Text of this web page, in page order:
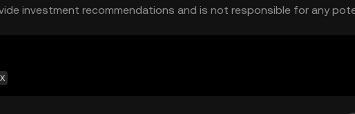
investment recommendations and is not responsible for any